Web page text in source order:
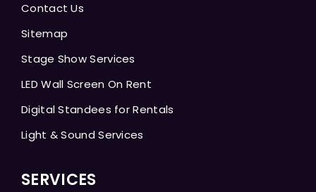
Contact Us
Sitemap
Stage Show Services
LED Wall Screen On Rent
Digital Standees for Rentals
Light & Sound Services
SERVICES